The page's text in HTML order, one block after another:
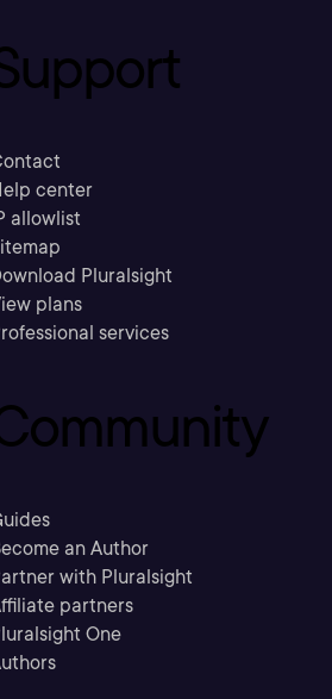
center
allowlist
Pluralsight
plans
services
an Author
with Pluralsight
partners
One